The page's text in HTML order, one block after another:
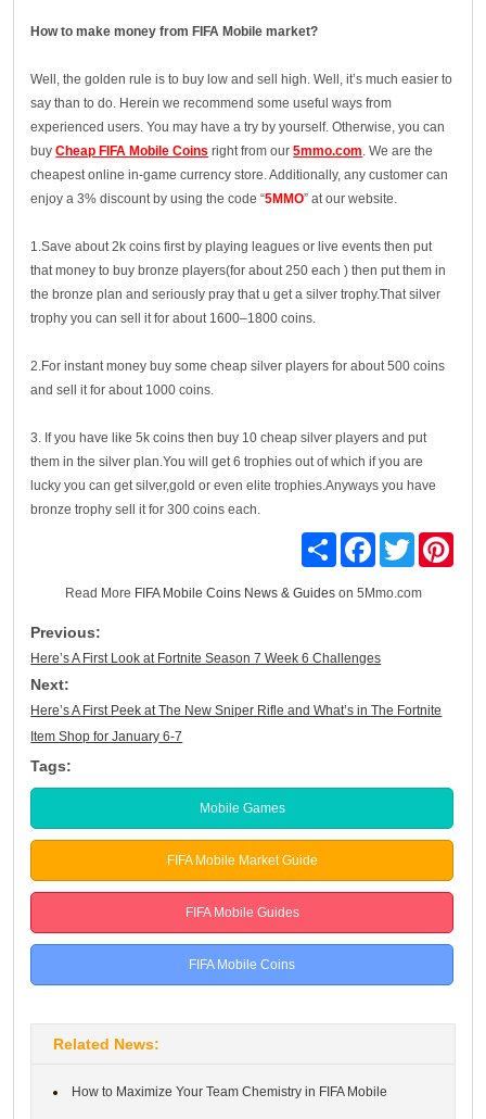
How to make money from FIFA Mobile market?
Well, the golden rule is to buy low and sell high. Well, it’s much easier to
say than to do. Herein we recommend some useful ways from
experienced users. You may have a try by yourself. Otherwise, you can
buyCheap FIFA Mobile Coins right from our5mmo.com. We are the
cheapest online in-game currency store. Additionally, any customer can
enjoy a 3% discount by using the code “5MMO” at our website.
1.Save about 2k coins first by playing leagues or live events then put
that money to buy bronze players(for about 250 each ) then put them in
the bronze plan and seriously pray that u get a silver trophy.That silver
trophy you can sell it for about 1600–1800 coins.
2.For instant money buy some cheap silver players for about 500 coins
and sell it for about 1000 coins.
3. If you have like 5k coins then buy 10 cheap silver players and put
them in the silver plan.You will get 6 trophies out of which if you are
lucky you can get silver,gold or even elite trophies.Anyways you have
bronze trophy sell it for 300 coins each.
Share FacebookTwitter
Read More FIFA Mobile Coins News & Guideson 5Mmo.com
Previous:
Here’s A First Look at Fortnite Season 7 Week 6 Challenges
Next:
Here’s A First Peek at The New Sniper Rifle and What’s in The Fortnite
Item Shop for January 6-7
Tags:
Mobile Games
FIFA Mobile Market Guide
FIFA Mobile Guides
FIFA Mobile Coins
Related News:
How to Maximize Your Team Chemistry in FIFA Mobile